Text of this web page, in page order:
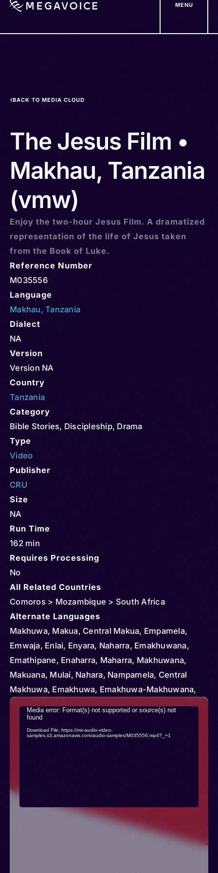
MENU
BACK TO MEDIA CLOUD
The Jesus Film •
Makhau, Tanzania
(vmw)
Enjoy the two-hour Jesus Film. A dramatized
representation of the life of Jesus taken
from the Book of Luke.
Reference Number
M035556
Language
Makhau, Tanzania
Dialect
NA
Version
Version NA
Country
Tanzania
Category
Bible Stories, Discipleship, Drama
Type
Video
Publisher
CRU
Size
NA
Run Time
162 min
Requires Processing
No
All Related Countries
Comoros > Mozambique > South Africa
Alternate Languages
Makhuwa, Makua, Central Makua, Empamela,
Emwaja, Enlai, Enyara, Naharra, Emakhuwana,
Emathipane, Enaharra, Maharra, Makhuwana,
Makuana, Mulai, Nahara, Nampamela, Central
Makhuwa, Emakhuwa, Emakhuwa-Makhuwana,
Emakua, Macua, Makhuwa-Makhuwana,
Makhuwwa of Nampula, Makoane, Maquoua
Video
Player
Media error: Format(s) not supported or source(s) not
found
Download File: https://mv-audio-video-
samples.s3.amazonaws.com/audio-samples/M035556.mp4?_=1